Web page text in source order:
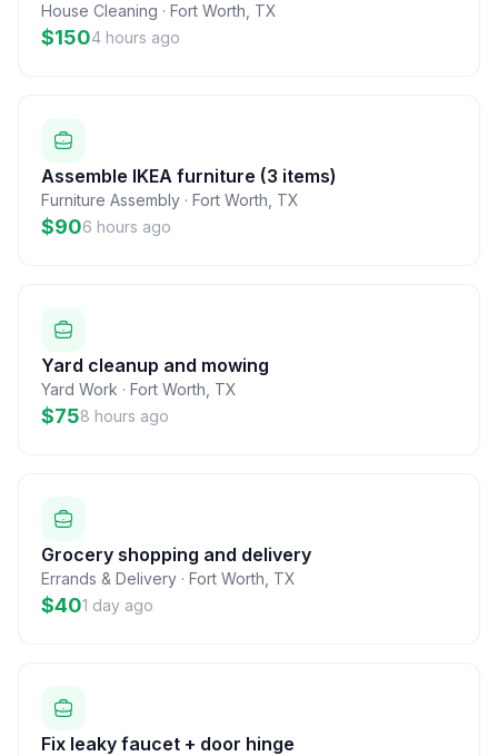
House Cleaning · Fort Worth TX
$1504 hours ago
Assemble IKEA furniture (3 items)
Furniture Assembly · Fort Worth TX
$906 hours ago
Yard cleanup and mowing
Yard Work · Fort Worth TX
$758 hours ago
Grocery shopping and delivery
Errands & Delivery · Fort Worth TX
$401 day ago
Fix leaky faucet + door hinge